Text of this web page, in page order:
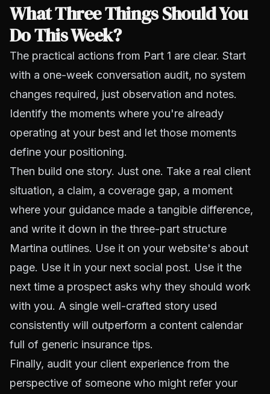
What Three Things Should You
Do This Week?
The practical actions from Part 1 are clear. Start
with a one-week conversation audit, no system
changes required, just observation and notes.
Identify the moments where you're already
operating at your best and let those moments
define your positioning.
Then build one story. Just one. Take a real client
situation, a claim, a coverage gap, a moment
where your guidance made a tangible difference,
and write it down in the three-part structure
Martina outlines. Use it on your website's about
page. Use it in your next social post. Use it the
next time a prospect asks why they should work
with you. A single well-crafted story used
consistently will outperform a content calendar
full of generic insurance tips.
Finally, audit your client experience from the
perspective of someone who might refer your